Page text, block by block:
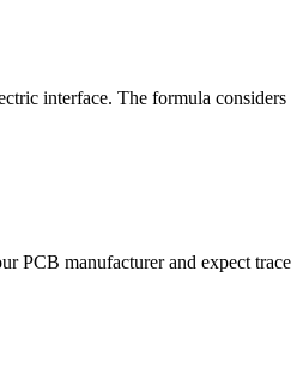
interface. The formula considers
PCB manufacturer and expect trace